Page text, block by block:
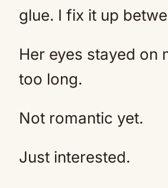
glue. I fix it up
Her eyes stayed on
too long.
Not romantic yet.
Just interested.